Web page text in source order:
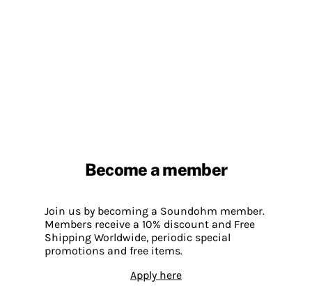
Become a member
Join us by becoming a Soundohm member.
Members receive a 10% discount and Free
Shipping Worldwide, periodic special
promotions and free items.
Apply here